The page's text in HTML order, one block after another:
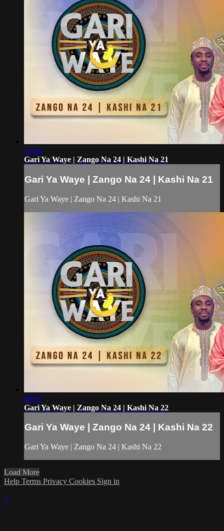
52:04
Gari Ya Waye | Zango Na 24 | Kashi Na 21
Gari Ya Waye | Zango Na 24 | Kashi Na 21
Gari Ya Waye | Zango Na 24 | Kashi Na 21
49:02
Gari Ya Waye | Zango Na 24 | Kashi Na 22
Gari Ya Waye | Zango Na 24 | Kashi Na 22
Gari Ya Waye | Zango Na 24 | Kashi Na 22
Load More
Help Terms Privacy Cookies Sign in
×